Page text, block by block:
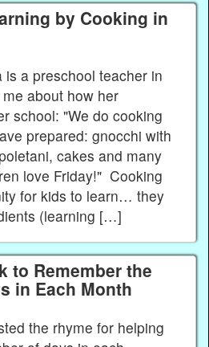
by Cooking in
is a preschool teacher in
about how her
school: "We do cooking
prepared: gnocchi with
cakes and many
love Friday!" Cooking
for kids to learn… they
(learning […]
to Remember the
in Each Month
the rhyme for helping